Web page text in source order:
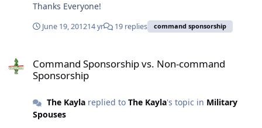
Thanks Everyone!
June 19, 201214 yr 19 replies command sponsorship
Command Sponsorship vs. Non-command
Sponsorship
The Kaylareplied to The Kayla's topic in Military
Spouses